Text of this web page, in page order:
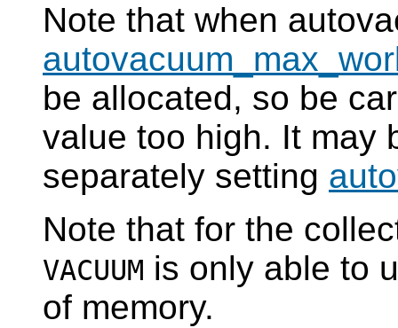
Note that when
be allocated, so be
value too high. It may
separately setting
Note that for the
VACUUM is only able to
of memory.